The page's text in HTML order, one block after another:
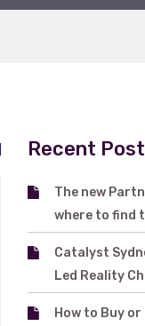
Recent
The new
where to find
Catalyst
Led Reality
How to Buy or